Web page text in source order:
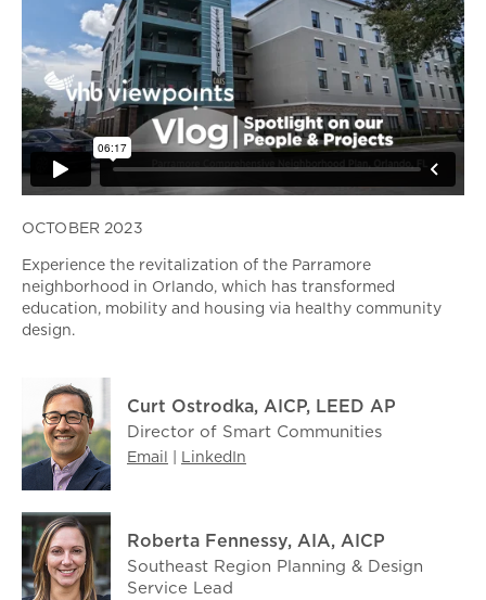
OCTOBER 2023
Experience the revitalization of the Parramore
neighborhood in Orlando, which has transformed
education, mobility and housing via healthy community
design.
Curt Ostrodka, AICP, LEED AP
Director of Smart Communities
Email | LinkedIn
Roberta Fennessy, AIA, AICP
Southeast Region Planning & Design
Service Lead